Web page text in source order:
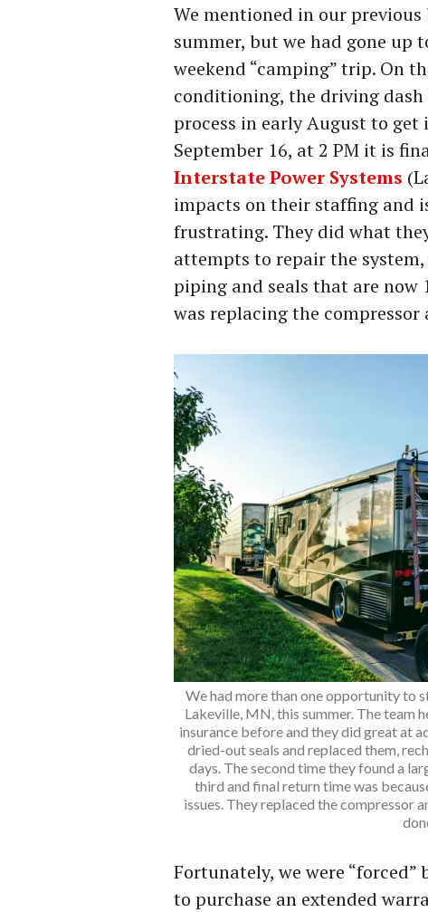
We mentioned in our
summer, but we had gone up
weekend “camping” trip. On
conditioning, the driving
process in early August to
September 16, at 2 PM it is
Interstate Power Systems
impacts on their staffing and
frustrating. They did what
attempts to repair the
piping and seals that are
was replacing the
We had more than one opportunity to
Lakeville, MN, this summer. The team
insurance before and they did great at
dried-out seals and replaced them,
days. The second time they found a
third and final return time was
issues. They replaced the compressor
Fortunately, we were
to purchase an extended